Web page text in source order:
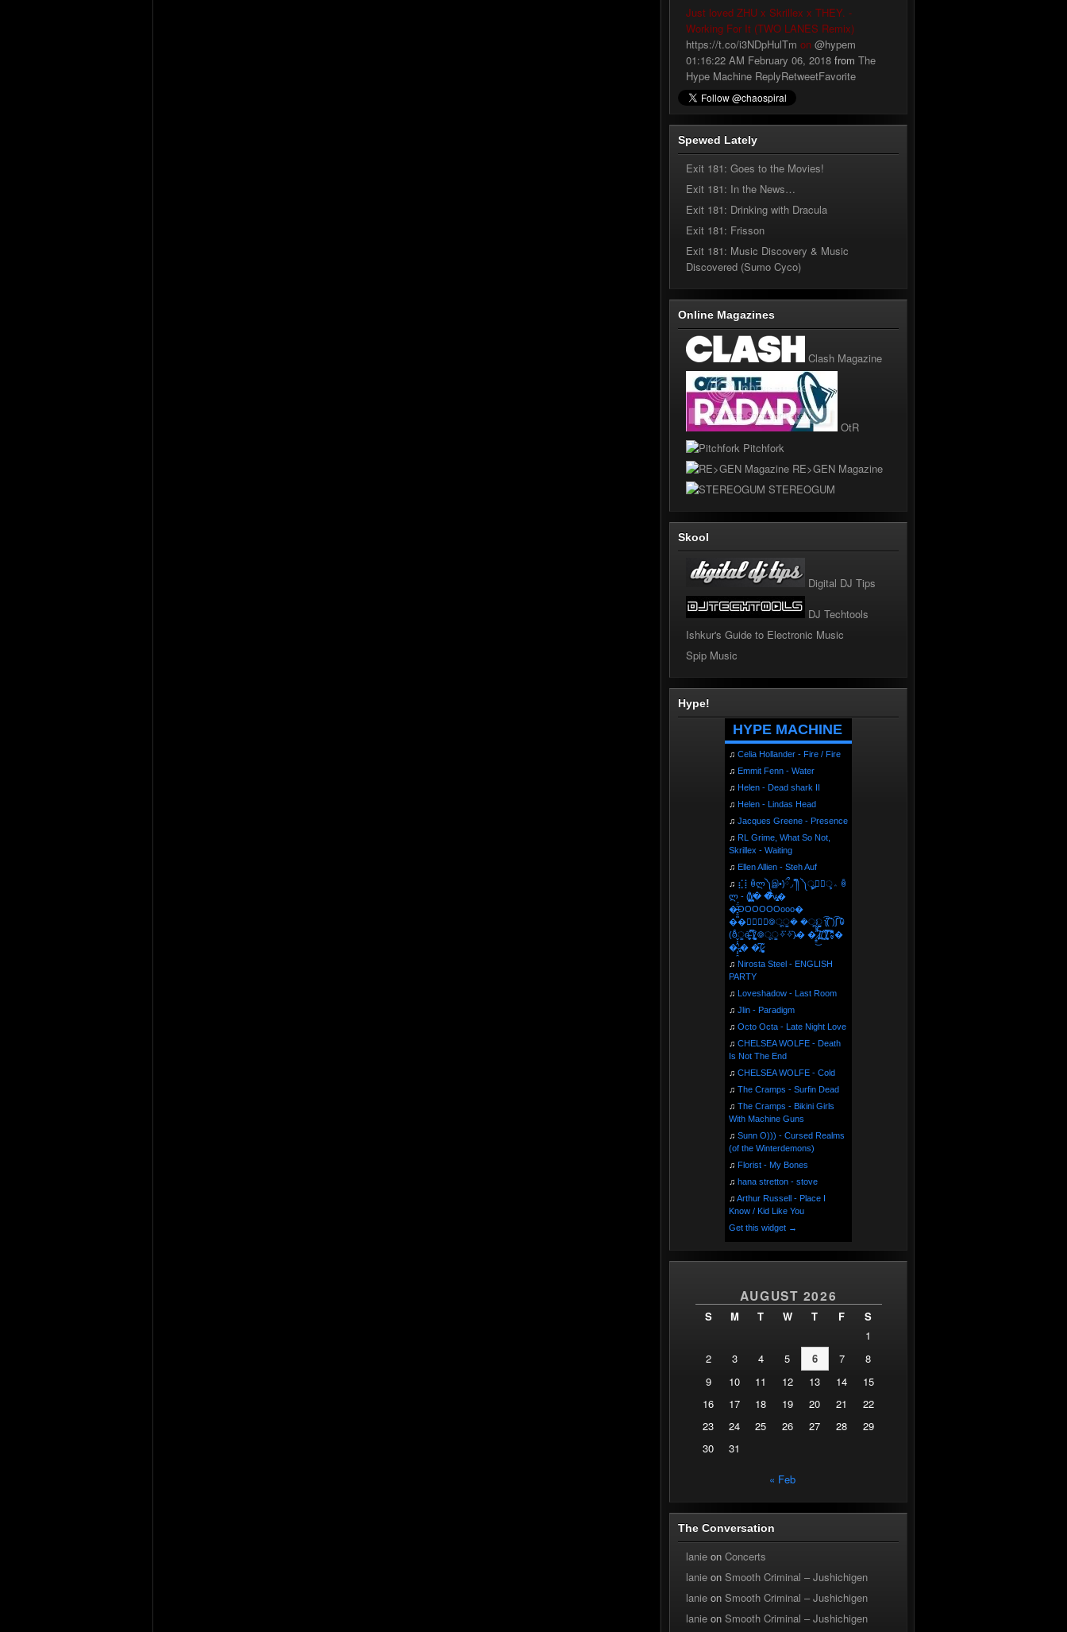
Just loved ZHU x Skrillex x THEY. -
Working For It (TWO LANES Remix)
https://t.co/i3NDpHulTm on @hypem
01:16:22 AM February 06, 2018 from The
Hype Machine ReplyRetweetFavorite
Spewed Lately
Exit 181: Goes to the Movies!
Exit 181: In the News…
Exit 181: Drinking with Dracula
Exit 181: Frisson
Exit 181: Music Discovery & Music
Discovered (Sumo Cyco)
Online Magazines
Clash Magazine
OtR
Pitchfork
RE>GEN Magazine
STEREOGUM
Skool
Digital DJ Tips
DJ Techtools
Ishkur's Guide to Electronic Music
Spip Music
Hype!
HYPE MACHINE
♫ Celia Hollander - Fire / Fire
♫ Emmit Fenn - Water
♫ Helen - Dead shark II
♫ Helen - Lindas Head
♫ Jacques Greene - Presence
♫ RL Grime, What So Not,
Skrillex - Waiting
♫ Ellen Allien - Steh Auf
♫ ⣎⡇ꉺლ༽இ•̛)ྀ◞ ༎ຶ ༽ৣৢ؞ৢ؞ؖ ꉺ
ლ - (̸̢̛̼̞̭͋ͅ)̸͚̰� �̔̾̀̿͒͂v̴̢͚͚͎�
�̶̞̮͖̑̈́OOOOOOooo�
��⃝☼⃝◉࿃ूੂ� �ूੂੂ ʅ͡͡͡͡͡͡͡͡͡͡͡( )ʃ͡͡͡͡͡͡͡͡͡͡ ꐑ
(ఠీੂȯ̶̞̮͖̑ ̈́̿)̸̳̥̰̜̥̺̐ͅ ࿃ूੂ✧⃛✧⃛)̴� �̜͍̱̋̌͋̓̾̚͜ ̷̨̢̥̅͝ͅ(̸̢̛̼̞ ̭͋ͅ)̸͚̰͛̔̾̀̿͒ ͂:̴͓̞̑̌̂̆̊͋̀:�
�͎̟̯̂̓̌:̶̢͙͙͕� �̩͆(̷̮͍͚̫͚͂
♫ Nirosta Steel - ENGLISH
PARTY
♫ Loveshadow - Last Room
♫ Jlin - Paradigm
♫ Octo Octa - Late Night Love
♫ CHELSEA WOLFE - Death
Is Not The End
♫ CHELSEA WOLFE - Cold
♫ The Cramps - Surfin Dead
♫ The Cramps - Bikini Girls
With Machine Guns
♫ Sunn O))) - Cursed Realms
(of the Winterdemons)
♫ Florist - My Bones
♫ hana stretton - stove
♫ Arthur Russell - Place I
Know / Kid Like You
Get this widget →
AUGUST 2026
S M T W T F
S
1
2
3 4 5 6 7
8
9
10 11 12 13 14
15
16
17 18 19 20 21
22
23
24 25 26 27 28
29
30
31
« Feb
The Conversation
lanie on Concerts
lanie on Smooth Criminal – Jushichigen
lanie on Smooth Criminal – Jushichigen
lanie on Smooth Criminal – Jushichigen